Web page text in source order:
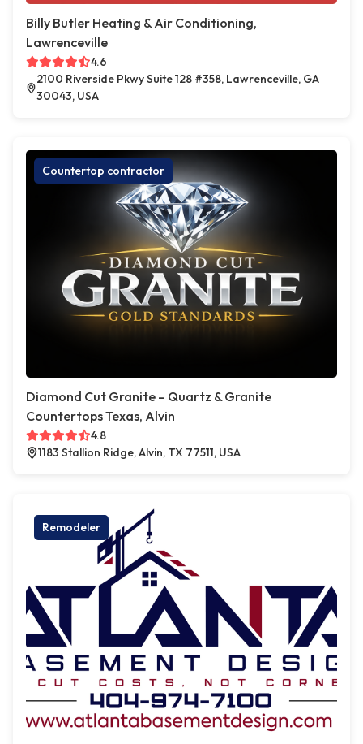
Billy Butler Heating & Air Conditioning,
Lawrenceville
4.6
2100 Riverside Pkwy Suite 128 #358, Lawrenceville, GA
30043, USA
Countertop contractor
Diamond Cut Granite – Quartz & Granite
Countertops Texas, Alvin
4.8
1183 Stallion Ridge, Alvin, TX 77511, USA
Remodeler